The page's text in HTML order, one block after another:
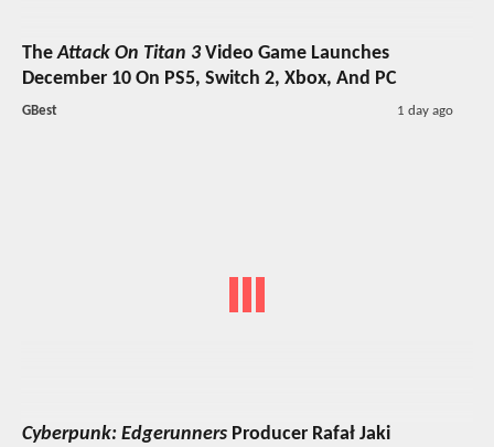
TheAttack On Titan 3Video Game Launches
December 10 On PS5, Switch 2, Xbox, And PC
GBest 1 day ago
Cyberpunk: Edgerunners Producer Rafał Jaki